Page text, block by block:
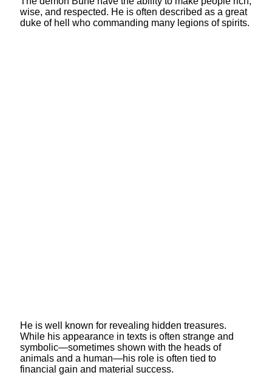
wise, and respected. He is often described as a great
duke of hell who commanding many legions of spirits.
He is well known for revealing hidden treasures.
While his appearance in texts is often strange and
symbolic—sometimes shown with the heads of
animals and a human—his role is often tied to
financial gain and material success.